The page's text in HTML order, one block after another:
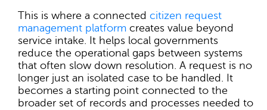
This is where a connected citizen request
management platform creates value beyond
service intake. It helps local governments
reduce the operational gaps between systems
that often slow down resolution. A request is no
longer just an isolated case to be handled. It
becomes a starting point connected to the
broader set of records and processes needed to